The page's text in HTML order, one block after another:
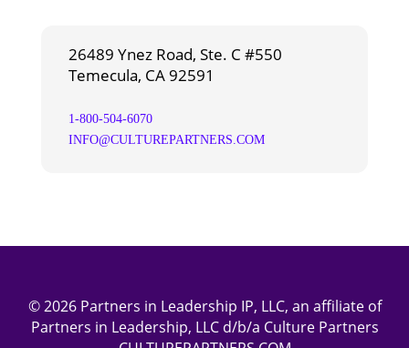
26489 Ynez Road, Ste. C #550
Temecula, CA 92591
1-800-504-6070
INFO@CULTUREPARTNERS.COM
© 2026 Partners in Leadership IP, LLC, an affiliate of
Partners in Leadership, LLC d/b/a Culture Partners